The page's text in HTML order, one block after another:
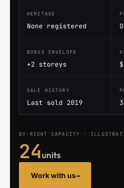
HERITAGE
None registered
BONUS ENVELOPE
+2 storeys
SALE HISTORY
Last sold 2019
BY-RIGHT CAPACITY ·
24units
Work with us→